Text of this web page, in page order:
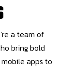
a team of
bring bold
apps to